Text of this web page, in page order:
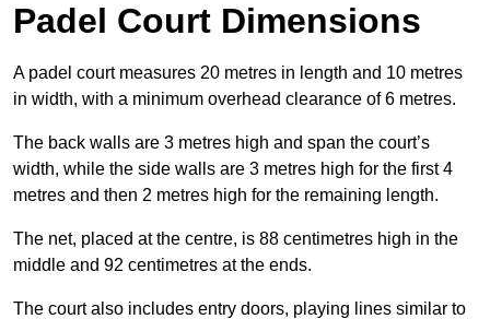
Padel Court Dimensions
A padel court measures 20 metres in length and 10 metres
in width, with a minimum overhead clearance of 6 metres.
The back walls are 3 metres high and span the court’s
width, while the side walls are 3 metres high for the first 4
metres and then 2 metres high for the remaining length.
The net, placed at the centre, is 88 centimetres high in the
middle and 92 centimetres at the ends.
The court also includes entry doors, playing lines similar to